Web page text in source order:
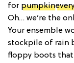
for pumpkin
Oh… we’re the
Your ensemble
stockpile of rain
floppy boots that